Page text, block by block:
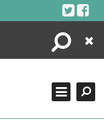
Search
Close